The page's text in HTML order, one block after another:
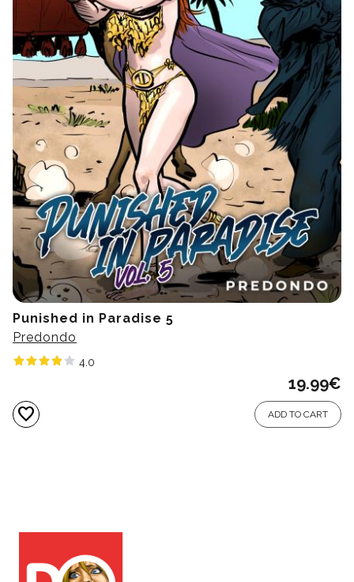
Punished in Paradise 5
Predondo
4.0
19.99€
favorite ADD TO CART